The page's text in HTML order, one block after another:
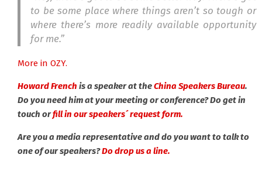
to be some place where things aren’t so tough or
where there’s more readily available opportunity
for me.”
More in OZY.
Howard French is a speaker at theChina Speakers Bureau.
Do you need him at your meeting or conference? Do get in
touch orfill in our speakers´ request form.
Are you a media representative and do you want to talk to
one of our speakers?Do drop us a line.